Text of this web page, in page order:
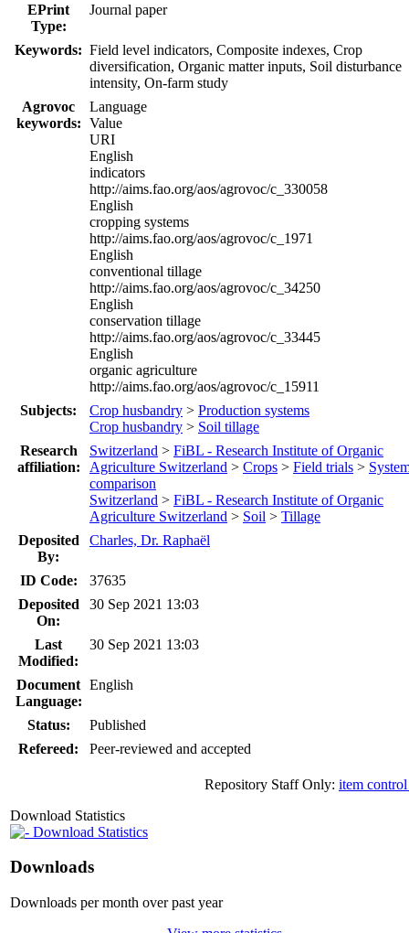
EPrint
Type:
Journal paper
Keywords: Field level indicators, Composite indexes, Crop
diversification, Organic matter inputs, Soil disturbance
intensity, On-farm study
Agrovoc
keywords:
Language
Value
URI
English
indicators
http://aims.fao.org/aos/agrovoc/c_330058
English
cropping systems
http://aims.fao.org/aos/agrovoc/c_1971
English
conventional tillage
http://aims.fao.org/aos/agrovoc/c_34250
English
conservation tillage
http://aims.fao.org/aos/agrovoc/c_33445
English
organic agriculture
http://aims.fao.org/aos/agrovoc/c_15911
Subjects:
Crop husbandry > Production systems
Crop husbandry > Soil tillage
Research
affiliation:
Switzerland > FiBL - Research Institute of Organic
Agriculture Switzerland > Crops > Field trials >
comparison
Switzerland > FiBL - Research Institute of Organic
Agriculture Switzerland > Soil > Tillage
Deposited
By:
Charles, Dr. Raphaël
ID Code:
37635
Deposited
On:
30 Sep 2021 13:03
Last
Modified:
30 Sep 2021 13:03
Document
Language:
English
Status:
Published
Refereed:
Peer-reviewed and accepted
Repository Staff Only: item control
Download Statistics
Download Statistics
Downloads
Downloads per month over past year